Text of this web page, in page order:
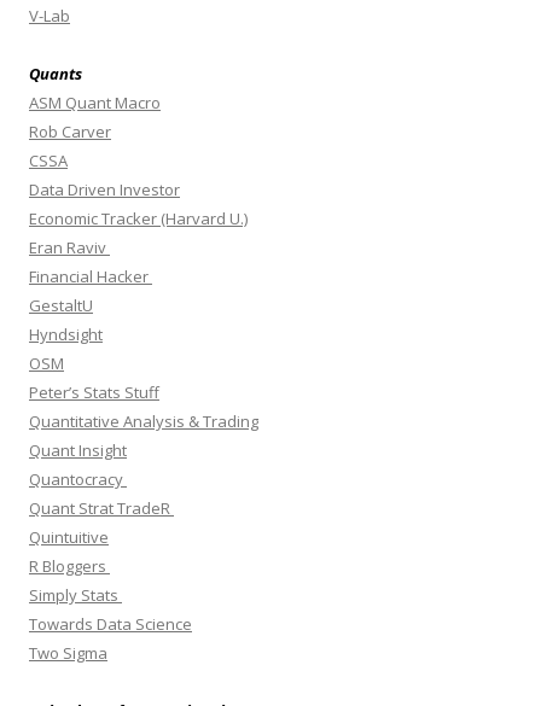
V-Lab
Quants
ASM Quant Macro
Rob Carver
CSSA
Data Driven Investor
Economic Tracker (Harvard U.)
Eran Raviv
Financial Hacker
GestaltU
Hyndsight
OSM
Peter’s Stats Stuff
Quantitative Analysis & Trading
Quant Insight
Quantocracy
Quant Strat TradeR
Quintuitive
R Bloggers
Simply Stats
Towards Data Science
Two Sigma